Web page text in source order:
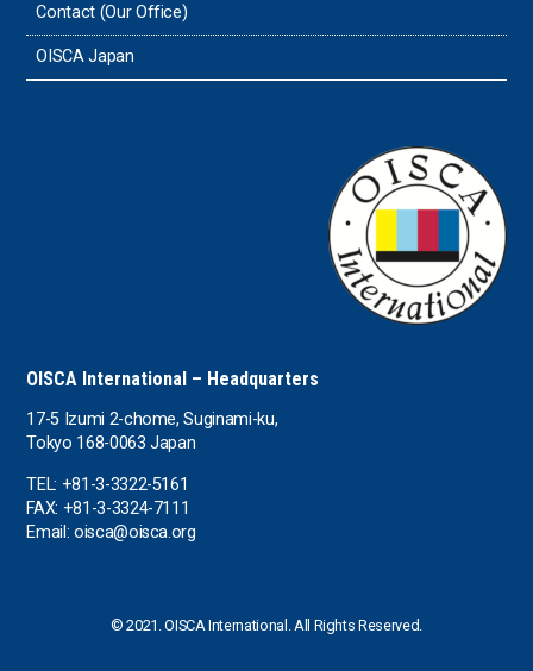
Sri Lanka
Contact (Our Office)
OISCA Japan
OISCA International – Headquarters
17-5 Izumi 2-chome, Suginami-ku,
Tokyo 168-0063 Japan
TEL: +81-3-3322-5161
FAX: +81-3-3324-7111
Email: oisca@oisca.org
© 2021. OISCA International. All Rights Reserved.